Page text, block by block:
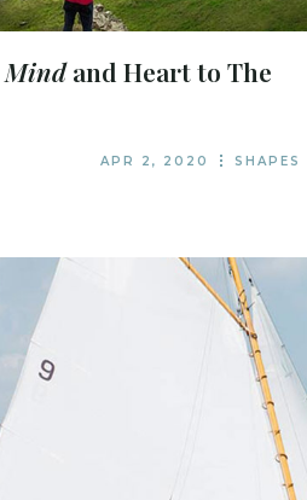
Mindand Heart to The
APR 2, 2020 SHAPES